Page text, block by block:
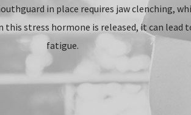
in place requires jaw clenching,
this stress hormone is released, it can lead
fatigue.